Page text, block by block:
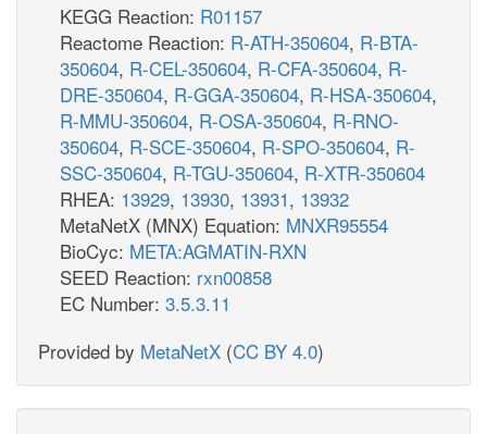
KEGG Reaction: R01157
Reactome Reaction: R-ATH-350604, R-BTA-
350604, R-CEL-350604, R-CFA-350604, R-
DRE-350604, R-GGA-350604, R-HSA-350604,
R-MMU-350604, R-OSA-350604, R-RNO-
350604, R-SCE-350604, R-SPO-350604, R-
SSC-350604, R-TGU-350604, R-XTR-350604
RHEA: 13929, 13930, 13931, 13932
MetaNetX (MNX) Equation: MNXR95554
BioCyc: META:AGMATIN-RXN
SEED Reaction: rxn00858
EC Number: 3.5.3.11
Provided by MetaNetX (CC BY 4.0)